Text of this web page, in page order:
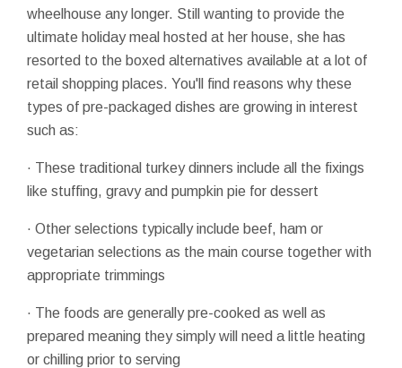
wheelhouse any longer. Still wanting to provide the
ultimate holiday meal hosted at her house, she has
resorted to the boxed alternatives available at a lot of
retail shopping places. You'll find reasons why these
types of pre-packaged dishes are growing in interest
such as:
· These traditional turkey dinners include all the fixings
like stuffing, gravy and pumpkin pie for dessert
· Other selections typically include beef, ham or
vegetarian selections as the main course together with
appropriate trimmings
· The foods are generally pre-cooked as well as
prepared meaning they simply will need a little heating
or chilling prior to serving